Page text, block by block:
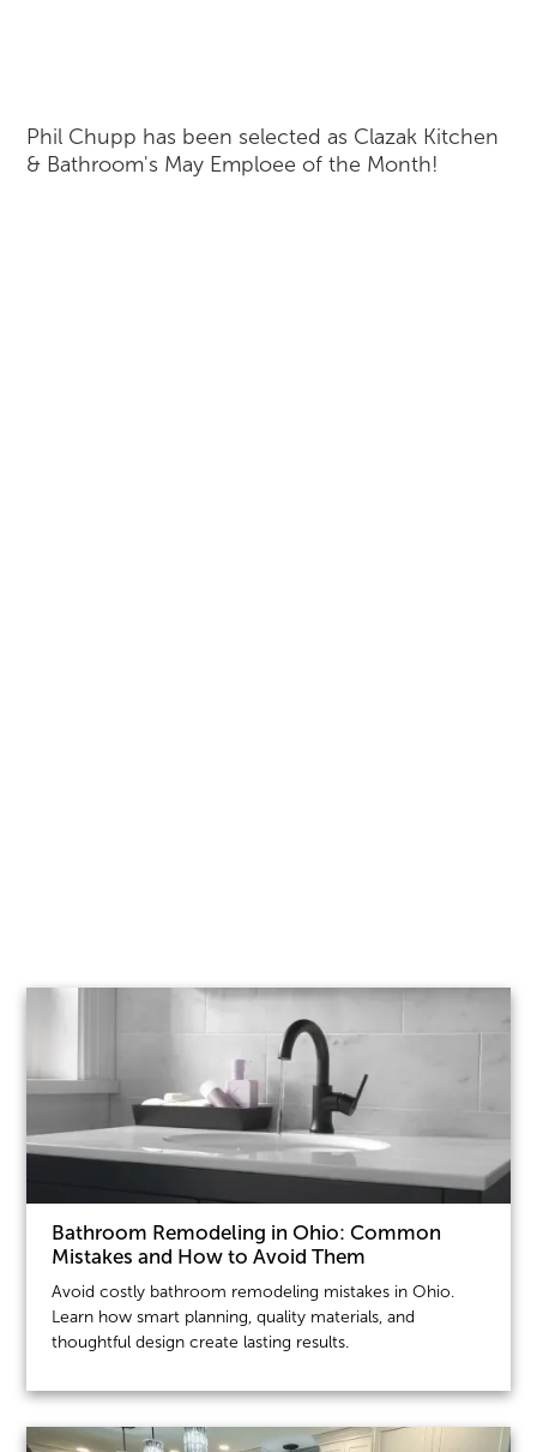
Phil Chupp has been selected as Clazak Kitchen
& Bathroom's May Emploee of the Month!
Bathroom Remodeling in Ohio: Common
Mistakes and How to Avoid Them
Avoid costly bathroom remodeling mistakes in Ohio.
Learn how smart planning, quality materials, and
thoughtful design create lasting results.